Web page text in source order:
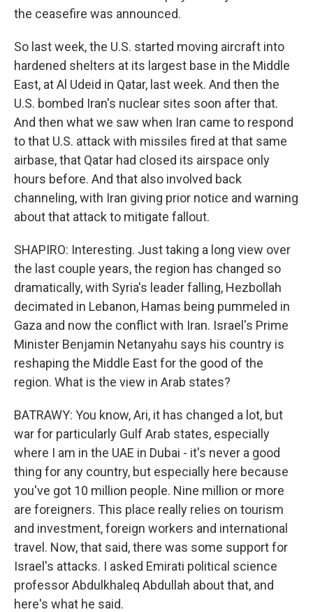
the ceasefire was announced.
So last week, the U.S. started moving aircraft into
hardened shelters at its largest base in the Middle
East, at Al Udeid in Qatar, last week. And then the
U.S. bombed Iran's nuclear sites soon after that.
And then what we saw when Iran came to respond
to that U.S. attack with missiles fired at that same
airbase, that Qatar had closed its airspace only
hours before. And that also involved back
channeling, with Iran giving prior notice and warning
about that attack to mitigate fallout.
SHAPIRO: Interesting. Just taking a long view over
the last couple years, the region has changed so
dramatically, with Syria's leader falling, Hezbollah
decimated in Lebanon, Hamas being pummeled in
Gaza and now the conflict with Iran. Israel's Prime
Minister Benjamin Netanyahu says his country is
reshaping the Middle East for the good of the
region. What is the view in Arab states?
BATRAWY: You know, Ari, it has changed a lot, but
war for particularly Gulf Arab states, especially
where I am in the UAE in Dubai - it's never a good
thing for any country, but especially here because
you've got 10 million people. Nine million or more
are foreigners. This place really relies on tourism
and investment, foreign workers and international
travel. Now, that said, there was some support for
Israel's attacks. I asked Emirati political science
professor Abdulkhaleq Abdullah about that, and
here's what he said.